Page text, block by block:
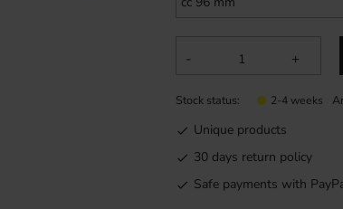
+
-
Stock status 2-4 weeks
Unique products
30 days return policy
Safe payments with